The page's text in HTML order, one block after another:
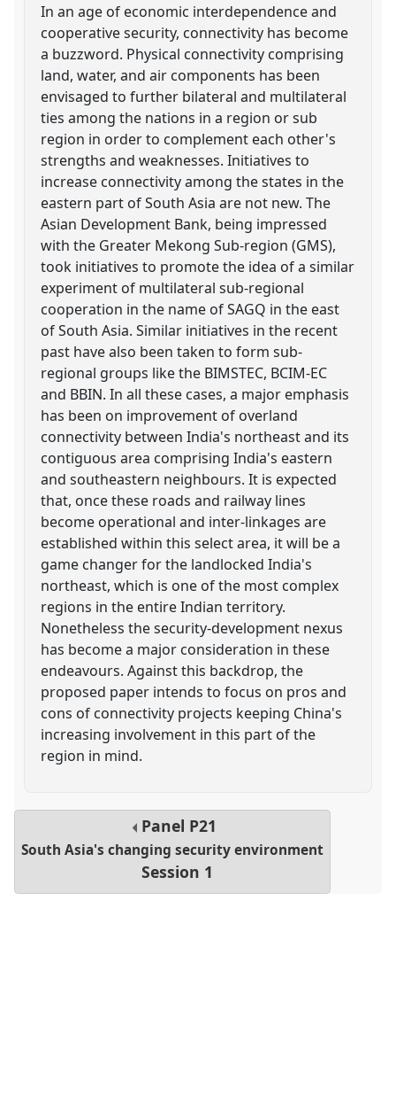
In an age of economic interdependence and
cooperative security, connectivity has become
a buzzword. Physical connectivity comprising
land, water, and air components has been
envisaged to further bilateral and multilateral
ties among the nations in a region or sub
region in order to complement each other's
strengths and weaknesses. Initiatives to
increase connectivity among the states in the
eastern part of South Asia are not new. The
Asian Development Bank, being impressed
with the Greater Mekong Sub-region (GMS),
took initiatives to promote the idea of a similar
experiment of multilateral sub-regional
cooperation in the name of SAGQ in the east
of South Asia. Similar initiatives in the recent
past have also been taken to form sub-
regional groups like the BIMSTEC, BCIM-EC
and BBIN. In all these cases, a major emphasis
has been on improvement of overland
connectivity between India's northeast and its
contiguous area comprising India's eastern
and southeastern neighbours. It is expected
that, once these roads and railway lines
become operational and inter-linkages are
established within this select area, it will be a
game changer for the landlocked India's
northeast, which is one of the most complex
regions in the entire Indian territory.
Nonetheless the security-development nexus
has become a major consideration in these
endeavours. Against this backdrop, the
proposed paper intends to focus on pros and
cons of connectivity projects keeping China's
increasing involvement in this part of the
region in mind.
Panel P21
South Asia's changing security environment
Session 1